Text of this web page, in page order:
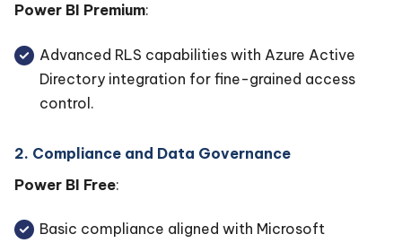
Power BI Premium:
Advanced RLS capabilities with Azure Active
Directory integration for fine-grained access
control.
2. Compliance and Data Governance
Power BI Free:
Basic compliance aligned with Microsoft